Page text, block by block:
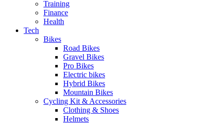
Training
Finance
Health
Tech
Bikes
Road Bikes
Gravel Bikes
Pro Bikes
Electric bikes
Hybrid Bikes
Mountain Bikes
Cycling Kit & Accessories
Clothing & Shoes
Helmets